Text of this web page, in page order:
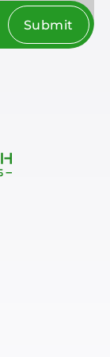
Submit